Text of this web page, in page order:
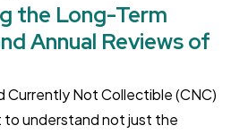
the Long-Term
Annual Reviews of
Currently Not Collectible (CNC)
to understand not just the